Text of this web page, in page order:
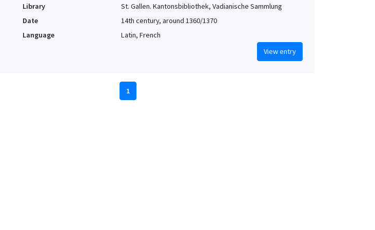
Library
St. Gallen. Kantonsbibliothek, Vadianische Sammlung
Date
14th century, around 1360/1370
Language
Latin, French
View entry
1